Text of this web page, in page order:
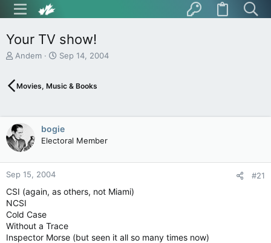
Your TV show!
T
e
s
t
a
r
t
e
Andem
S
r
a
t
e
Sep 14, 2004
Movies, Music & Books
bogie
Electoral Member
Sep 15, 2004 #21
CSI (again, as others, not Miami)
NCSI
Cold Case
Without a Trace
Inspector Morse (but seen it all so many times now)